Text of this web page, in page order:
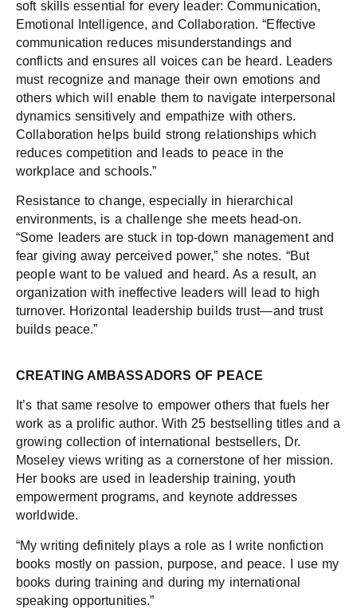
soft skills essential for every leader: Communication,
Emotional Intelligence, and Collaboration. “Effective
communication reduces misunderstandings and
conflicts and ensures all voices can be heard. Leaders
must recognize and manage their own emotions and
others which will enable them to navigate interpersonal
dynamics sensitively and empathize with others.
Collaboration helps build strong relationships which
reduces competition and leads to peace in the
workplace and schools.”
Resistance to change, especially in hierarchical
environments, is a challenge she meets head-on.
“Some leaders are stuck in top-down management and
fear giving away perceived power,” she notes. “But
people want to be valued and heard. As a result, an
organization with ineffective leaders will lead to high
turnover. Horizontal leadership builds trust—and trust
builds peace.”
CREATING AMBASSADORS OF PEACE
It’s that same resolve to empower others that fuels her
work as a prolific author. With 25 bestselling titles and a
growing collection of international bestsellers, Dr.
Moseley views writing as a cornerstone of her mission.
Her books are used in leadership training, youth
empowerment programs, and keynote addresses
worldwide.
“My writing definitely plays a role as I write nonfiction
books mostly on passion, purpose, and peace. I use my
books during training and during my international
speaking opportunities.”